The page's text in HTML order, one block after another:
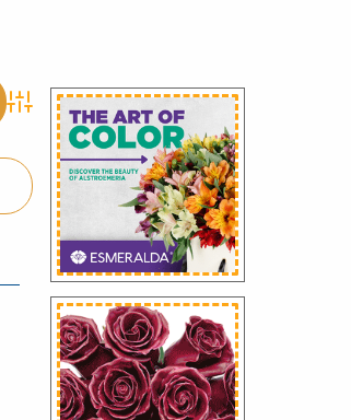
Advanced Search